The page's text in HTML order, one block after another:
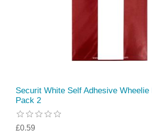
Securit White Self Adhesive Wheelie
Pack 2
£0.59